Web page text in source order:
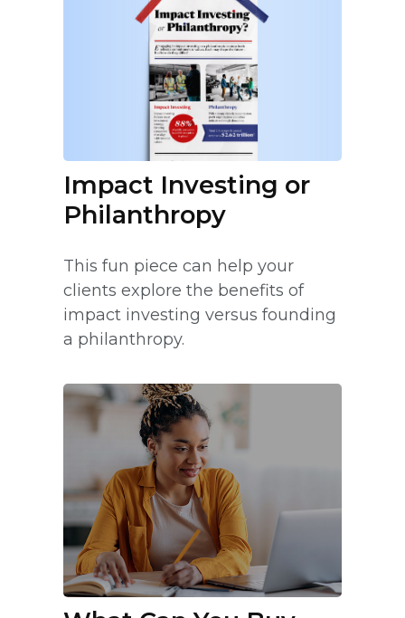
Impact Investing or
Philanthropy
This fun piece can help your
clients explore the benefits of
impact investing versus founding
a philanthropy.